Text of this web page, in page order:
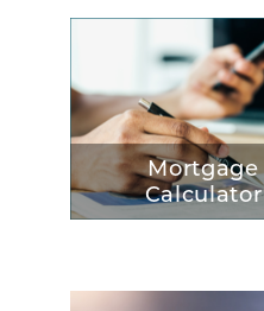
Mortgage
Calculator